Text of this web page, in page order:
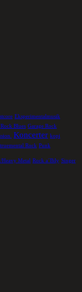
Eksperimentalmusik
Blues Garage Rock
Koncerter kopi
Rock Punk
Heavy Metal Rock a´Bily Singer